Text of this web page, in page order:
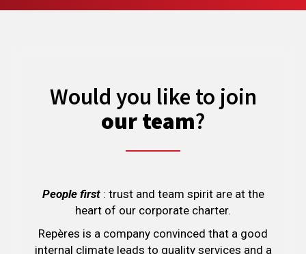
Would you like to join
our team?
People first: trust and team spirit are at the
heart of our corporate charter.
Repères is a company convinced that a good
internal climate leads to quality services and a